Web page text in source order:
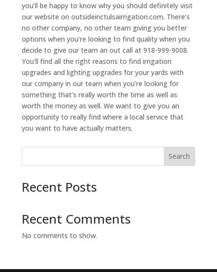
you’ll be happy to know why you should definitely visit
our website on outsideinctulsairrigation.com. There’s
no other company, no other team giving you better
options when you’re looking to find quality when you
decide to give our team an out call at 918-999-9008.
You’ll find all the right reasons to find irrigation
upgrades and lighting upgrades for your yards with
our company in our team when you’re looking for
something that’s really worth the time as well as
worth the money as well. We want to give you an
opportunity to really find where a local service that
you want to have actually matters.
Search
Recent Posts
Recent Comments
No comments to show.